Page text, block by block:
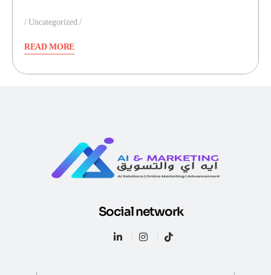
Uncategorized
READ MORE
Social network